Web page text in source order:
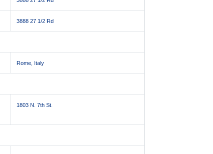
3888 27 1/2 Rd
Rome, Italy
1803 N. 7th St.